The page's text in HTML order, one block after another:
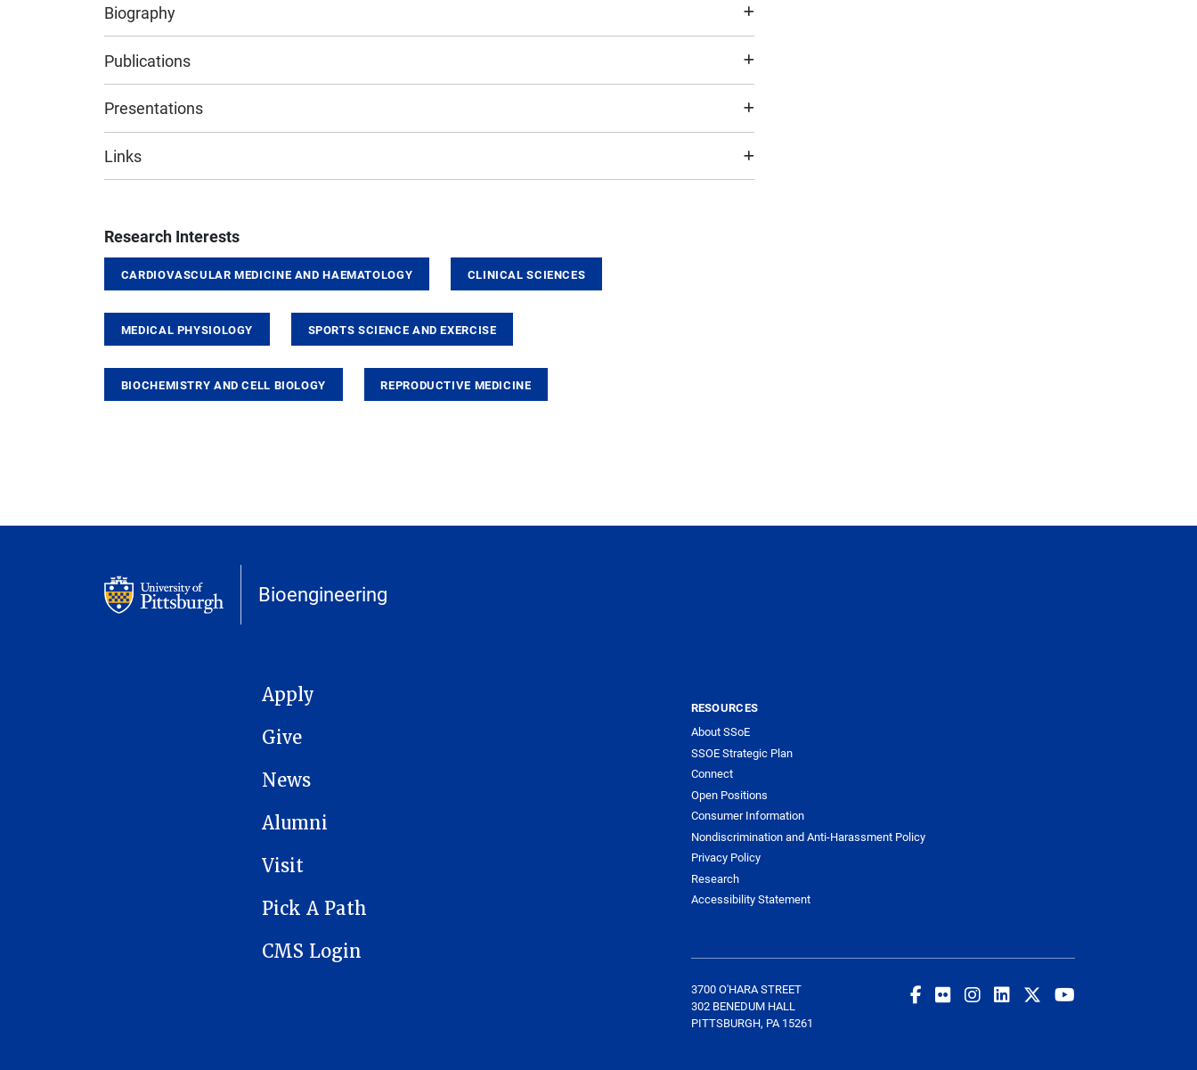
Biography
Publications
Presentations
Links
Research Interests
CARDIOVASCULAR MEDICINE AND HAEMATOLOGY CLINICAL SCIENCES
MEDICAL PHYSIOLOGY SPORTS SCIENCE AND EXERCISE
BIOCHEMISTRY AND CELL BIOLOGY REPRODUCTIVE MEDICINE
Bioengineering
MAIN NAVIGATION
Apply
Give
News
Alumni
Visit
Pick A Path
CMS Login
RESOURCES
About SSoE
SSOE Strategic Plan
Connect
Open Positions
Consumer Information
Nondiscrimination and Anti-Harassment Policy
Privacy Policy
Research
Accessibility Statement
3700 O'HARA STREET
302 BENEDUM HALL
PITTSBURGH, PA 15261